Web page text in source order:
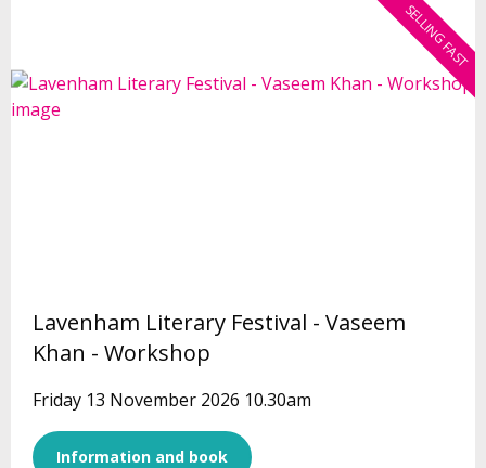
SELLING FAST
Lavenham Literary Festival - Vaseem
Khan - Workshop
Friday 13 November 2026 10.30am
Information and book